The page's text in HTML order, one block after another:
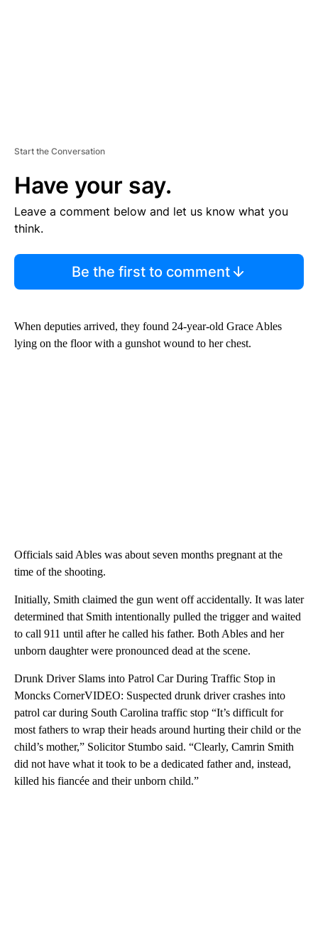
Start the Conversation
Have your say.
Leave a comment below and let us know what you
think.
Be the first to comment
When deputies arrived, they found 24-year-old Grace Ables
lying on the floor with a gunshot wound to her chest.
Officials said Ables was about seven months pregnant at the
time of the shooting.
Initially, Smith claimed the gun went off accidentally. It was later
determined that Smith intentionally pulled the trigger and waited
to call 911 until after he called his father. Both Ables and her
unborn daughter were pronounced dead at the scene.
Drunk Driver Slams into Patrol Car During Traffic Stop in
Moncks CornerVIDEO: Suspected drunk driver crashes into
patrol car during South Carolina traffic stop “It’s difficult for
most fathers to wrap their heads around hurting their child or the
child’s mother,” Solicitor Stumbo said. “Clearly, Camrin Smith
did not have what it took to be a dedicated father and, instead,
killed his fiancée and their unborn child.”